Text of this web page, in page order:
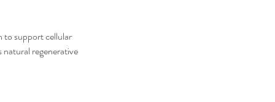
to support cellular
natural regenerative